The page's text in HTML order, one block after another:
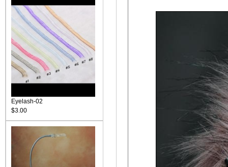
Eyelash-02
$3.00